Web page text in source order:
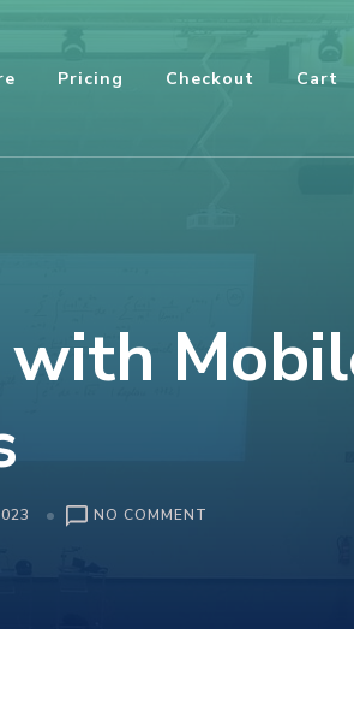
Pricing Checkout Cart
NO COMMENT